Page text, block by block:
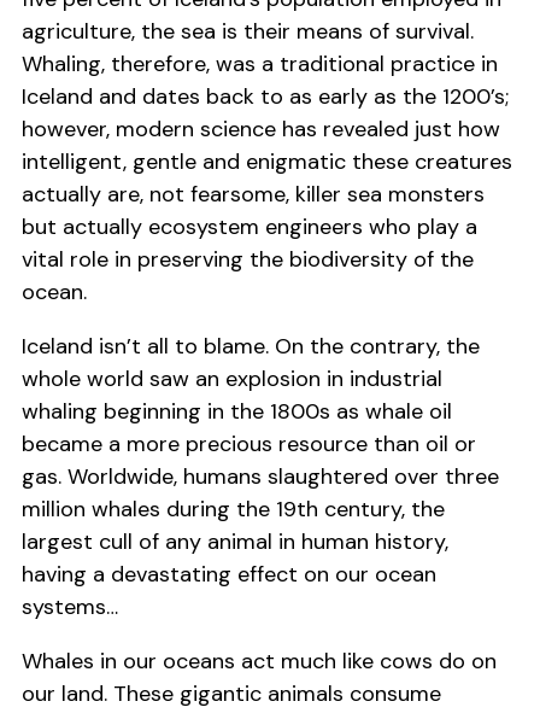
agriculture, the sea is their means of survival.
Whaling, therefore, was a traditional practice in
Iceland and dates back to as early as the 1200’s;
however, modern science has revealed just how
intelligent, gentle and enigmatic these creatures
actually are, not fearsome, killer sea monsters
but actually ecosystem engineers who play a
vital role in preserving the biodiversity of the
ocean.
Iceland isn’t all to blame. On the contrary, the
whole world saw an explosion in industrial
whaling beginning in the 1800s as whale oil
became a more precious resource than oil or
gas. Worldwide, humans slaughtered over three
million whales during the 19th century, the
largest cull of any animal in human history,
having a devastating effect on our ocean
systems…
Whales in our oceans act much like cows do on
our land. These gigantic animals consume